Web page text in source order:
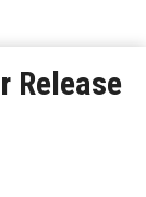
Release